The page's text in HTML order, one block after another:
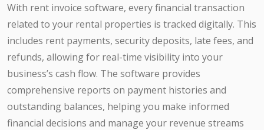
With rent invoice software, every financial transaction
related to your rental properties is tracked digitally. This
includes rent payments, security deposits, late fees, and
refunds, allowing for real-time visibility into your
business’s cash flow. The software provides
comprehensive reports on payment histories and
outstanding balances, helping you make informed
financial decisions and manage your revenue streams